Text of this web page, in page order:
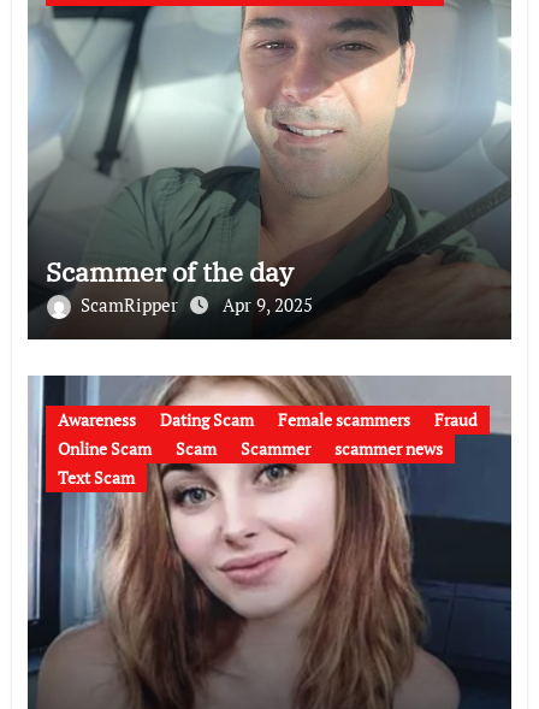
Scammer of the day
ScamRipper Apr 9, 2025
Awareness Dating Scam Female scammers
Fraud
Online Scam
Scam Scammer
scammer news
Text Scam